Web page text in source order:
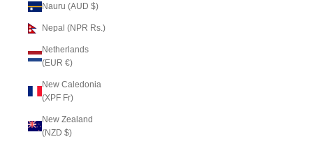
Nauru (AUD $)
Nepal (NPR Rs.)
Netherlands
(EUR €)
New Caledonia
(XPF Fr)
New Zealand
(NZD $)